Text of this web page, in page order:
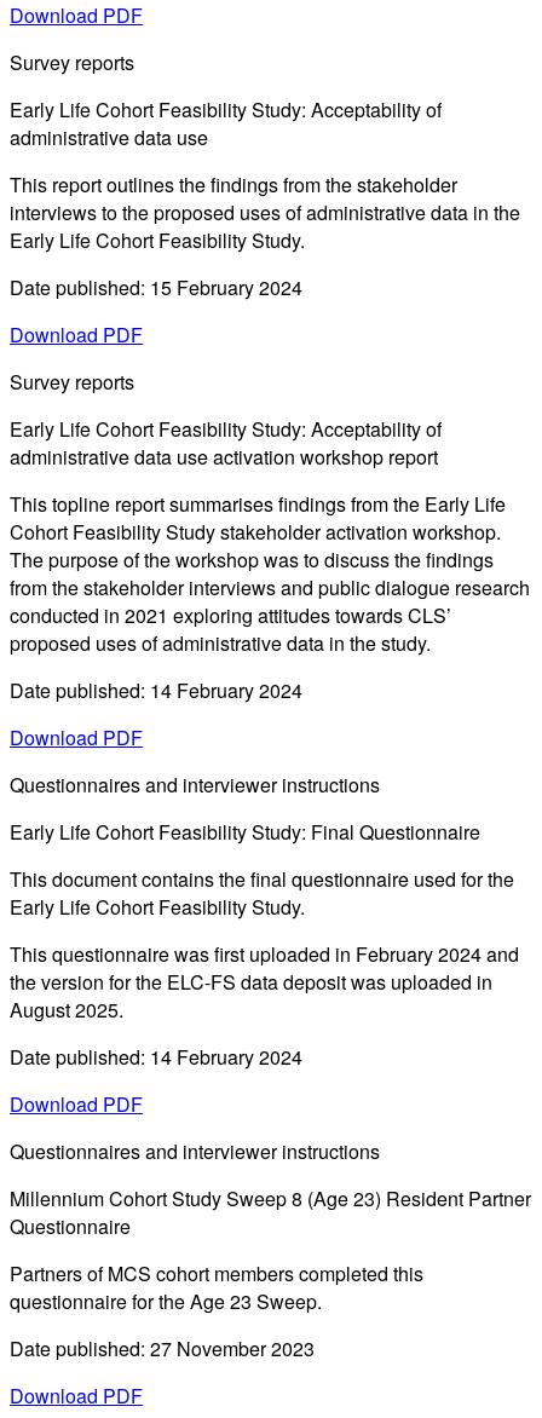
Download PDF
Survey reports
Early Life Cohort Feasibility Study: Acceptability of
administrative data use
This report outlines the findings from the stakeholder
interviews to the proposed uses of administrative data in the
Early Life Cohort Feasibility Study.
Date published: 15 February 2024
Download PDF
Survey reports
Early Life Cohort Feasibility Study: Acceptability of
administrative data use activation workshop report
This topline report summarises findings from the Early Life
Cohort Feasibility Study stakeholder activation workshop.
The purpose of the workshop was to discuss the findings
from the stakeholder interviews and public dialogue research
conducted in 2021 exploring attitudes towards CLS’
proposed uses of administrative data in the study.
Date published: 14 February 2024
Download PDF
Questionnaires and interviewer instructions
Early Life Cohort Feasibility Study: Final Questionnaire
This document contains the final questionnaire used for the
Early Life Cohort Feasibility Study.
This questionnaire was first uploaded in February 2024 and
the version for the ELC-FS data deposit was uploaded in
August 2025.
Date published: 14 February 2024
Download PDF
Questionnaires and interviewer instructions
Millennium Cohort Study Sweep 8 (Age 23) Resident Partner
Questionnaire
Partners of MCS cohort members completed this
questionnaire for the Age 23 Sweep.
Date published: 27 November 2023
Download PDF